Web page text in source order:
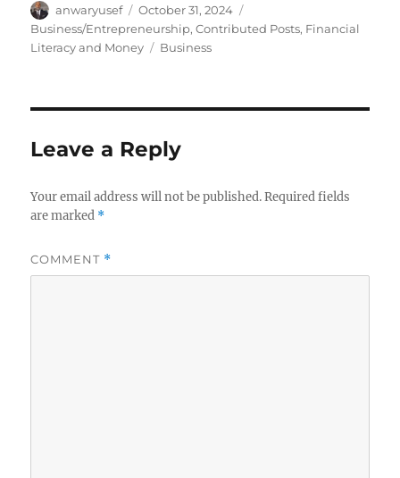
Author
anwaryusef
Posted
on
October 31, 2024
Business/Entrepreneurship,Contributed Posts, Financial
Literacy and Money
Tags
Business
Leave a Reply
Your email address will not be published. Required fields
are marked *
COMMENT *